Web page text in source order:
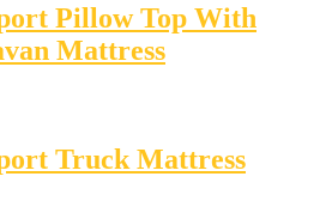
Pillow Top With
Mattress
Truck Mattress